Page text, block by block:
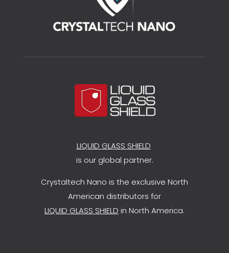
LIQUID GLASS SHIELD
is our global partner.
Crystaltech Nano is the exclusive North
American distributors for
LIQUID GLASS SHIELD in North America.